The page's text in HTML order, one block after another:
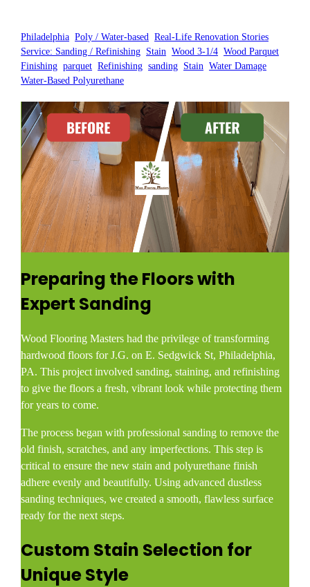
Philadelphia , Poly / Water-based , Real-Life Renovation Stories
Service: Sanding / Refinishing Stain , Wood 3-1/4 , Wood Parquet
Finishing , parquet , Refinishing , sanding Stain , Water Damage
Water-Based Polyurethane
Preparing the Floors with
Expert Sanding
Wood Flooring Masters had the privilege of transforming
hardwood floors for J.G. on E. Sedgwick St, Philadelphia,
PA. This project involved sanding, staining, and refinishing
to give the floors a fresh, vibrant look while protecting them
for years to come.
The process began with professional sanding to remove the
old finish, scratches, and any imperfections. This step is
critical to ensure the new stain and polyurethane finish
adhere evenly and beautifully. Using advanced dustless
sanding techniques, we created a smooth, flawless surface
ready for the next steps.
Custom Stain Selection for
Unique Style